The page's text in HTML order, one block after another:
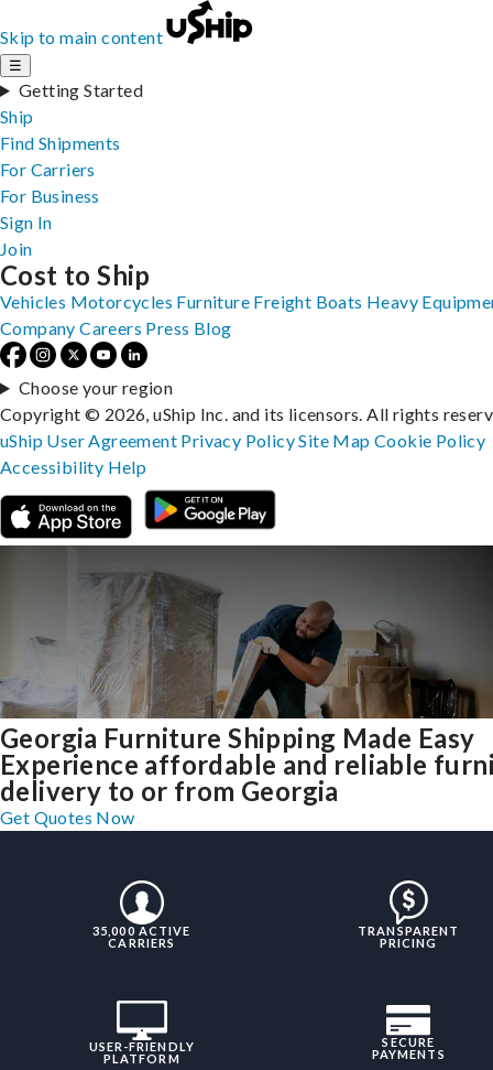
Skip to main content
☰
Getting Started
Ship
Find Shipments
For Carriers
For Business
Sign In
Join
Georgia Furniture Shipping Made Easy
Experience affordable and reliable
delivery to or from Georgia
Get Quotes Now
35,000 ACTIVE
CARRIERS
TRANSPARENT
PRICING
USER-FRIENDLY
PLATFORM
SECURE
PAYMENTS
Cost to Ship
Vehicles Motorcycles Furniture Freight Boats Heavy
Company Careers Press Blog
Choose your region
Copyright © 2026, uShip Inc. and its licensors. All rights
uShip User Agreement Privacy PolicySite MapCookie Policy
Accessibility Help